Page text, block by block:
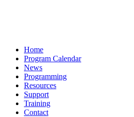
Home
Program Calendar
News
Programming
Resources
Support
Training
Contact